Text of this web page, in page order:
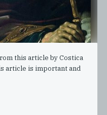
this article by Costica
article is important and